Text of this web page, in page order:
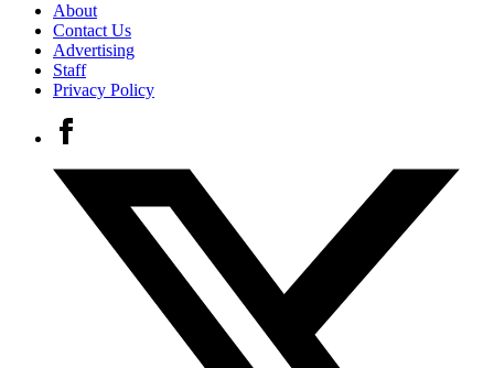
About
Contact Us
Advertising
Staff
Privacy Policy